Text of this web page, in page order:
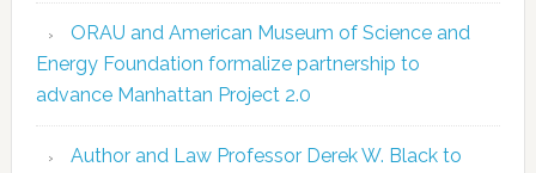
ORAU and American Museum of Science and
Energy Foundation formalize partnership to
advance Manhattan Project 2.0
Author and Law Professor Derek W. Black to